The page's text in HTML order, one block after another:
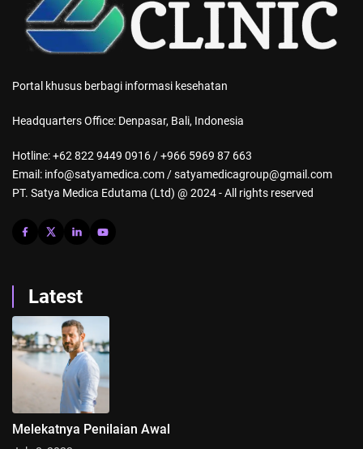
Portal khusus berbagi informasi kesehatan
Headquarters Office: Denpasar, Bali, Indonesia
Hotline: +62 822 9449 0916 / +966 5969 87 663
Email: info@satyamedica.com / satyamedicagroup@gmail.com
PT. Satya Medica Edutama (Ltd) @ 2024 - All rights reserved
Latest
Melekatnya Penilaian Awal